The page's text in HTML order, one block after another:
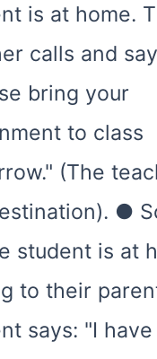
is at home.
calls and
bring your
to class
(The
●
student is at
to their
says: "I